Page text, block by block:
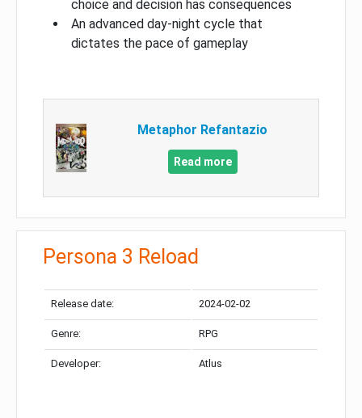
choice and decision has consequences
An advanced day-night cycle that
dictates the pace of gameplay
Metaphor Refantazio
Read more
Persona 3 Reload
Release date: 2024-02-02
Genre: RPG
Developer: Atlus